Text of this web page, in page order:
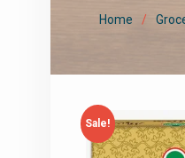
Home
Sale!